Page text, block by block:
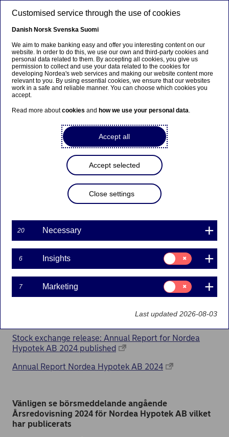
Beklager...
Denne siden findes ikke på norsk
Bli værende på denne siden
Fortsett til en lignende
Investor News
Annual report / Årsredovisning
Please find the stock exchange release about the
Annual report 2024 for Nordea Hypotek AB which
Stock exchange release: Annual Report for Nordea
Hypotek AB 2024 published
Annual Report Nordea Hypotek AB 2024
Vänligen se börsmeddelande angående
Årsredovisning 2024 för Nordea Hypotek AB vilket
har publicerats
Customised service through the use of cookies
Danish Norsk Svenska Suomi
We aim to make banking easy and offer you interesting content on our
website. In order to do this, we use our own and third-party cookies and
personal data related to them. By accepting all cookies, you give us
permission to collect and use your data related to the cookies for
developing Nordea's web services and making our website content more
relevant to you. By using essential cookies, we ensure that our websites
work in a safe and reliable manner. You can choose which cookies you
accept.
Read more aboutcookies and how we use your personal data.
Accept all
Accept selected
Close settings
20 Necessary
6 Insights
Consent
for:
Insights
7 Marketing
Consent
for:
Marketing
Last updated 2026-08-03